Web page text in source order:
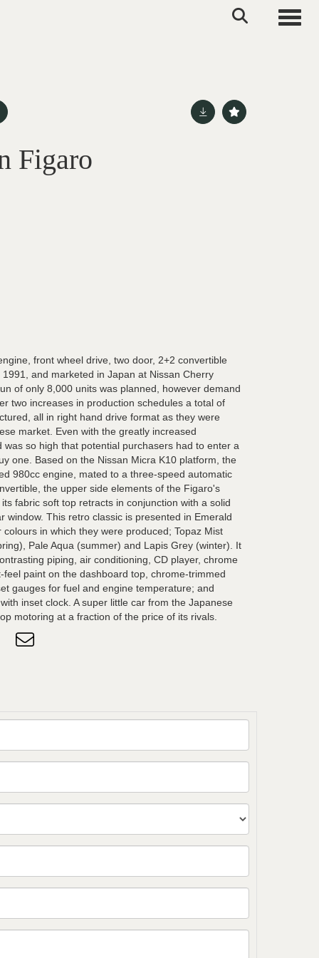
Figaro
front wheel drive, two door, 2+2 convertible
and marketed in Japan at Nissan Cherry
of only 8,000 units was planned, however demand
two increases in production schedules a total of
all in right hand drive format as they were
market. Even with the greatly increased
so high that potential purchasers had to enter a
one. Based on the Nissan Micra K10 platform, the
980cc engine, mated to a three-speed automatic
the upper side elements of the Figaro's
fabric soft top retracts in conjunction with a solid
window. This retro classic is presented in Emerald
in which they were produced; Topaz Mist
Pale Aqua (summer) and Lapis Grey (winter). It
piping, air conditioning, CD player, chrome
paint on the dashboard top, chrome-trimmed
gauges for fuel and engine temperature; and
inset clock. A super little car from the Japanese
motoring at a fraction of the price of its rivals.